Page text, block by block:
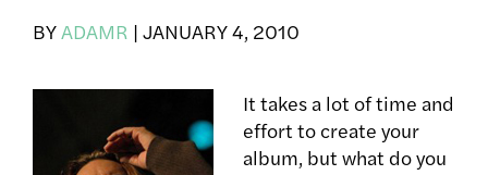
BYADAMR | JANUARY 4, 2010
It takes a lot of time and
effort to create your
album, but what do you